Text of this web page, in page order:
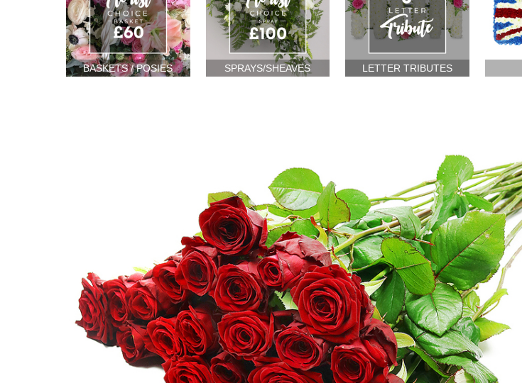
BASKETS / POSIES SPRAYS/SHEAVES LETTER TRIBUTES